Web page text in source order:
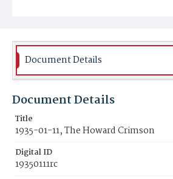
Document Details
Document Details
Title
1935-01-11, The Howard Crimson
Digital ID
19350111rc